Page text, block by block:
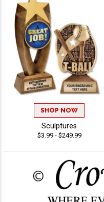
SHOP NOW
Sculptures
$3.99 - $249.99